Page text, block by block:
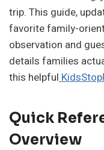
trip. This guide,
favorite family-
observation and
details families
this helpful
Quick
Overview